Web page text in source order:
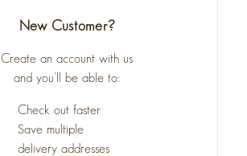
New Customer?
Create an account with us
and you'll be able to:
Check out faster
Save multiple
delivery addresses